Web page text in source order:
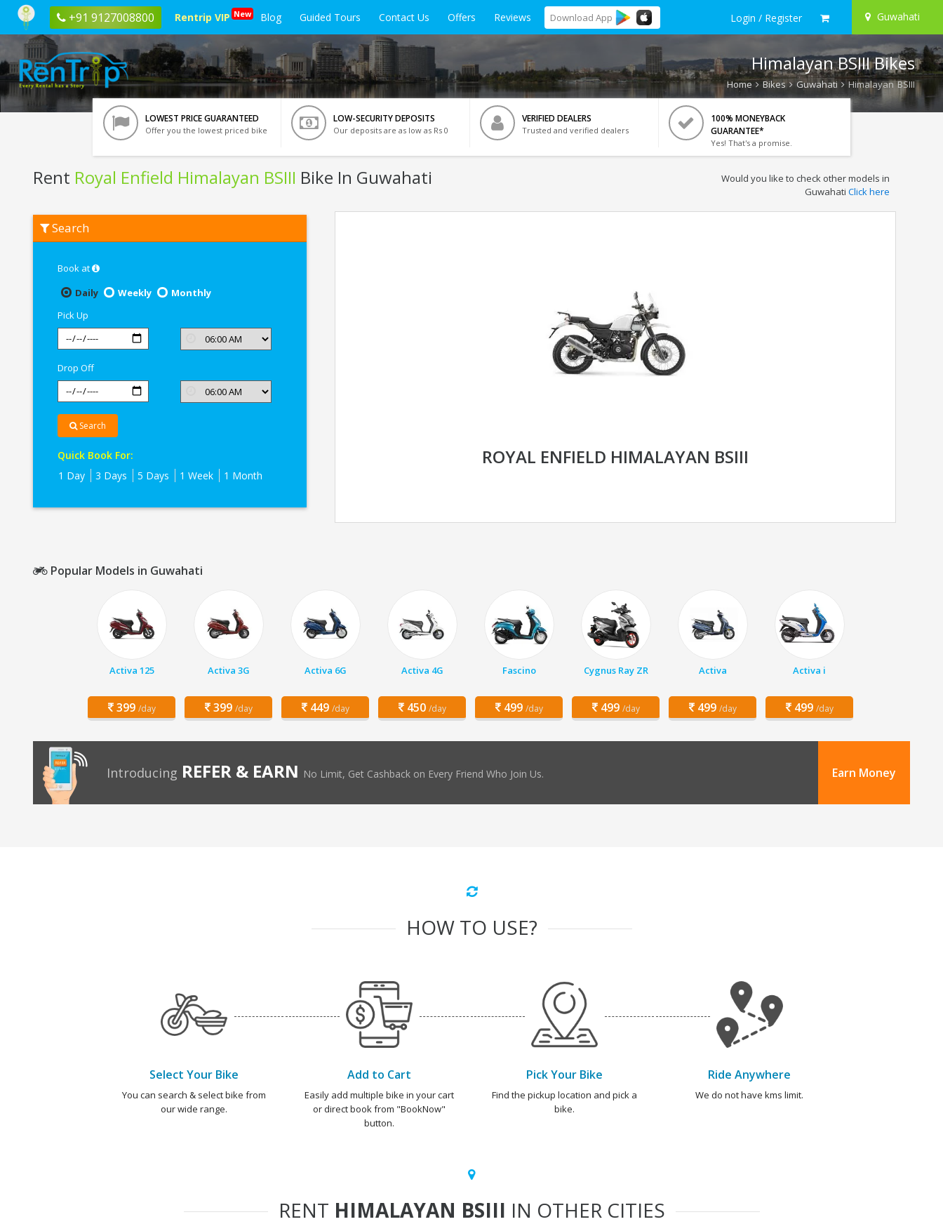
+91 9127008800 Rentrip VIP New Blog Guided Tours Contact Us Offers Reviews Download App Login / Register Guwahati
Himalayan BSIII Bikes
Home Bikes Guwahati Himalayan BSIII
LOWEST PRICE GUARANTEED
Offer you the lowest priced bike
LOW-SECURITY DEPOSITS
Our deposits are as low as Rs 0
VERIFIED DEALERS
Trusted and verified dealers
100% MONEYBACK
GUARANTEE*
Yes! That's a promise.
Rent Royal Enfield Himalayan BSIII Bike In Guwahati
Royal
Enfield
Would you like to check other models in
Guwahati Click here
Search
Book at
Daily
Weekly
Monthly
Pick Up
Drop Off
Search
Quick Book For:
1 Day
3 Days 5 Days 1 Week 1 Month
ROYAL ENFIELD HIMALAYAN BSIII
Popular Models in Guwahati
Activa 125
399 /day
Activa 3G
399 /day
Activa 6G
449 /day
Activa 4G
450 /day
Fascino
499 /day
Cygnus Ray ZR
499 /day
Activa
499 /day
Activa i
499 /day
Introducing REFER & EARN No Limit, Get Cashback on Every Friend Who Join Us. Earn Money
HOW TO USE?
Select Your Bike
You can search & select bike from
our wide range.
Add to Cart
Easily add multiple bike in your cart
or direct book from "BookNow"
button.
Pick Your Bike
Find the pickup location and pick a
bike.
Ride Anywhere
We do not have kms limit.
RENT HIMALAYAN BSIII IN OTHER CITIES